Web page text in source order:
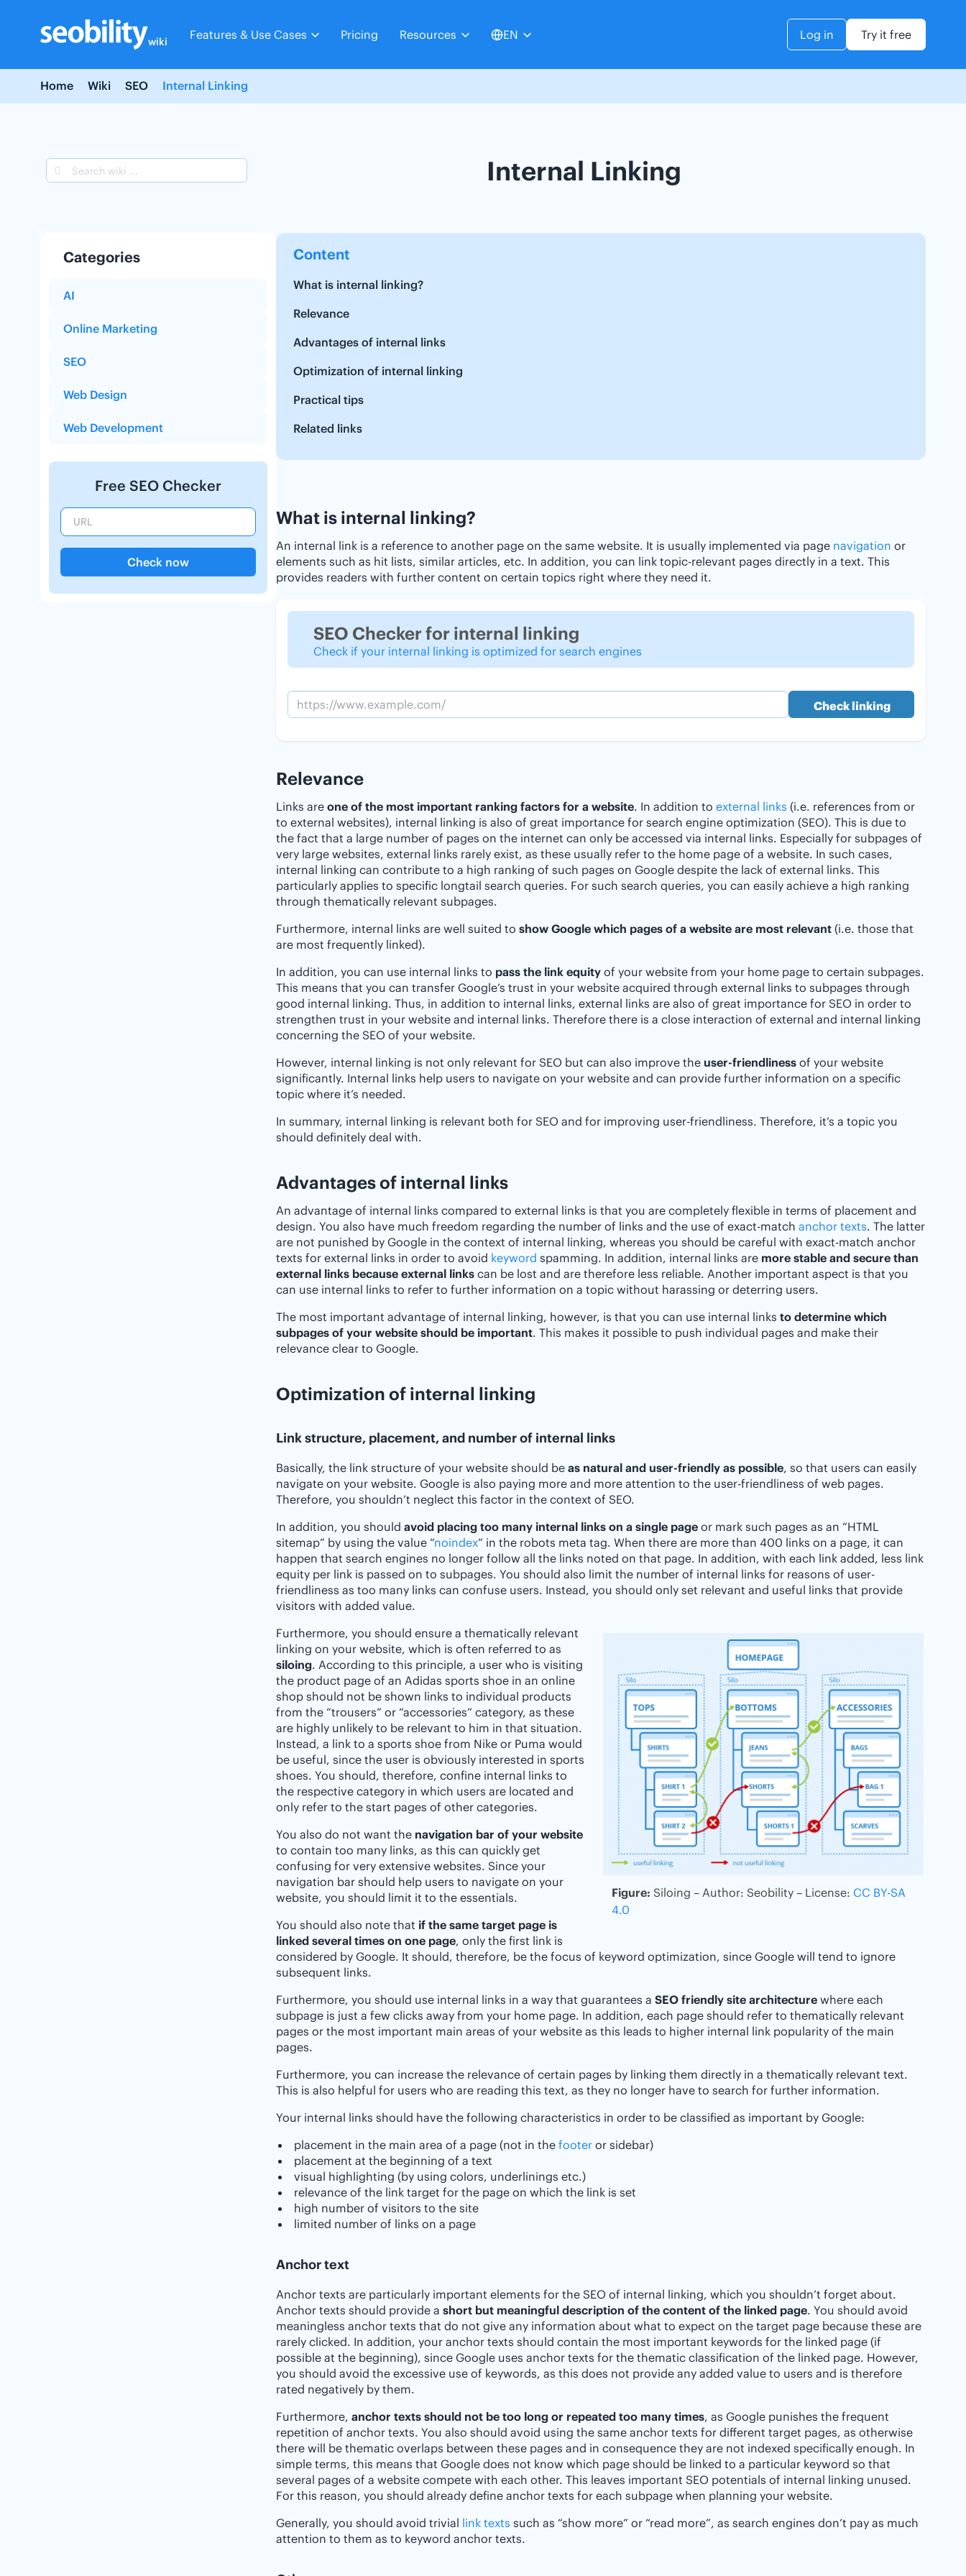
content
wiki Features & Use Cases Pricing Resources EN Log in Try it free
Home Wiki SEO Internal Linking
Internal Linking
Categories
AI
Online Marketing
SEO
Web Design
Web Development
Free SEO Checker
Check now
Content
What is internal linking?
Relevance
Advantages of internal links
Optimization of internal linking
Practical tips
Related links
What is internal linking?
An internal link is a reference to another page on the same website. It is usually implemented via page navigation or
elements such as hit lists, similar articles, etc. In addition, you can link topic-relevant pages directly in a text. This
provides readers with further content on certain topics right where they need it.
SEO Checker for internal linking
Check if your internal linking is optimized for search engines
Relevance
Links are one of the most important ranking factors for a website. In addition to external links (i.e. references from or
to external websites), internal linking is also of great importance for search engine optimization (SEO). This is due to
the fact that a large number of pages on the internet can only be accessed via internal links. Especially for subpages of
very large websites, external links rarely exist, as these usually refer to the home page of a website. In such cases,
internal linking can contribute to a high ranking of such pages on Google despite the lack of external links. This
particularly applies to specific longtail search queries. For such search queries, you can easily achieve a high ranking
through thematically relevant subpages.
Furthermore, internal links are well suited to show Google which pages of a website are most relevant (i.e. those that
are most frequently linked).
In addition, you can use internal links to pass the link equity of your website from your home page to certain subpages.
This means that you can transfer Google’s trust in your website acquired through external links to subpages through
good internal linking. Thus, in addition to internal links, external links are also of great importance for SEO in order to
strengthen trust in your website and internal links. Therefore there is a close interaction of external and internal linking
concerning the SEO of your website.
However, internal linking is not only relevant for SEO but can also improve the user-friendliness of your website
significantly. Internal links help users to navigate on your website and can provide further information on a specific
topic where it’s needed.
In summary, internal linking is relevant both for SEO and for improving user-friendliness. Therefore, it’s a topic you
should definitely deal with.
Advantages of internal links
An advantage of internal links compared to external links is that you are completely flexible in terms of placement and
design. You also have much freedom regarding the number of links and the use of exact-match anchor texts. The latter
are not punished by Google in the context of internal linking, whereas you should be careful with exact-match anchor
texts for external links in order to avoid keyword spamming. In addition, internal links are more stable and secure than
external links because external links can be lost and are therefore less reliable. Another important aspect is that you
can use internal links to refer to further information on a topic without harassing or deterring users.
The most important advantage of internal linking, however, is that you can use internal links to determine which
subpages of your website should be important. This makes it possible to push individual pages and make their
relevance clear to Google.
Optimization of internal linking
Link structure, placement, and number of internal links
Basically, the link structure of your website should be as natural and user-friendly as possible, so that users can easily
navigate on your website. Google is also paying more and more attention to the user-friendliness of web pages.
Therefore, you shouldn’t neglect this factor in the context of SEO.
In addition, you should avoid placing too many internal links on a single page or mark such pages as an “HTML
sitemap” by using the value “noindex” in the robots meta tag. When there are more than 400 links on a page, it can
happen that search engines no longer follow all the links noted on that page. In addition, with each link added, less link
equity per link is passed on to subpages. You should also limit the number of internal links for reasons of user-
friendliness as too many links can confuse users. Instead, you should only set relevant and useful links that provide
visitors with added value.
Figure: Siloing – Author: Seobility – License: CC BY-SA
4.0
Furthermore, you should ensure a thematically relevant
linking on your website, which is often referred to as
siloing. According to this principle, a user who is visiting
the product page of an Adidas sports shoe in an online
shop should not be shown links to individual products
from the “trousers” or “accessories” category, as these
are highly unlikely to be relevant to him in that situation.
Instead, a link to a sports shoe from Nike or Puma would
be useful, since the user is obviously interested in sports
shoes. You should, therefore, confine internal links to
the respective category in which users are located and
only refer to the start pages of other categories.
You also do not want the navigation bar of your website
to contain too many links, as this can quickly get
confusing for very extensive websites. Since your
navigation bar should help users to navigate on your
website, you should limit it to the essentials.
You should also note that if the same target page is
linked several times on one page, only the first link is
considered by Google. It should, therefore, be the focus of keyword optimization, since Google will tend to ignore
subsequent links.
Furthermore, you should use internal links in a way that guarantees a SEO friendly site architecture where each
subpage is just a few clicks away from your home page. In addition, each page should refer to thematically relevant
pages or the most important main areas of your website as this leads to higher internal link popularity of the main
pages.
Furthermore, you can increase the relevance of certain pages by linking them directly in a thematically relevant text.
This is also helpful for users who are reading this text, as they no longer have to search for further information.
Your internal links should have the following characteristics in order to be classified as important by Google:
placement in the main area of a page (not in the footer or sidebar)
placement at the beginning of a text
visual highlighting (by using colors, underlinings etc.)
relevance of the link target for the page on which the link is set
high number of visitors to the site
limited number of links on a page
Anchor text
Anchor texts are particularly important elements for the SEO of internal linking, which you shouldn’t forget about.
Anchor texts should provide a short but meaningful description of the content of the linked page. You should avoid
meaningless anchor texts that do not give any information about what to expect on the target page because these are
rarely clicked. In addition, your anchor texts should contain the most important keywords for the linked page (if
possible at the beginning), since Google uses anchor texts for the thematic classification of the linked page. However,
you should avoid the excessive use of keywords, as this does not provide any added value to users and is therefore
rated negatively by them.
Furthermore, anchor texts should not be too long or repeated too many times, as Google punishes the frequent
repetition of anchor texts. You also should avoid using the same anchor texts for different target pages, as otherwise
there will be thematic overlaps between these pages and in consequence they are not indexed specifically enough. In
simple terms, this means that Google does not know which page should be linked to a particular keyword so that
several pages of a website compete with each other. This leaves important SEO potentials of internal linking unused.
For this reason, you should already define anchor texts for each subpage when planning your website.
Generally, you should avoid trivial link texts such as “show more” or “read more”, as search engines don’t pay as much
attention to them as to keyword anchor texts.